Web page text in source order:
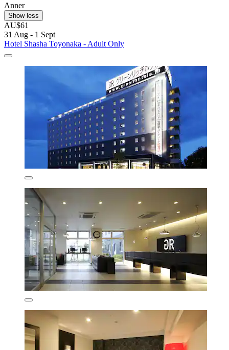
Anner
Show less
AU$61
31 Aug - 1 Sept
Hotel Shasha Toyonaka - Adult Only